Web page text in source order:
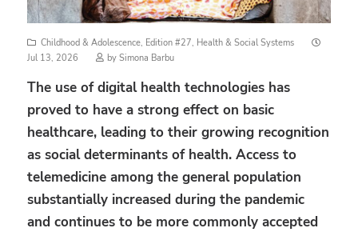
Childhood & Adolescence, Edition #27, Health & Social Systems
Posted
Jul 13, 2026 bySimona Barbu
The use of digital health technologies has
proved to have a strong effect on basic
healthcare, leading to their growing recognition
as social determinants of health. Access to
telemedicine among the general population
substantially increased during the pandemic
and continues to be more commonly accepted